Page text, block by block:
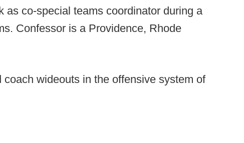
as co-special teams coordinator during a
Confessor is a Providence, Rhode
wideouts in the offensive system of